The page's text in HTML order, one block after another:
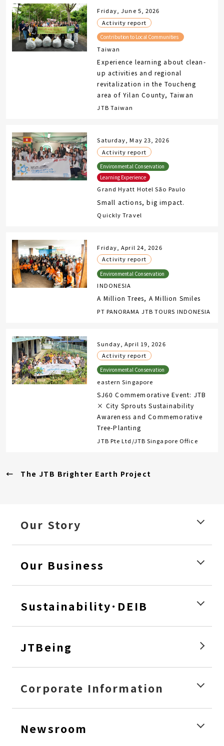
Friday, June 5, 2026
Activity report
Taiwan
Experience learning about clean-
up activities and regional
revitalization in the Toucheng
area of Yilan County, Taiwan
JTB Taiwan
Saturday, May 23, 2026
Activity report
Grand Hyatt Hotel São Paulo
Small actions, big impact.
Quickly Travel
Friday, April 24, 2026
Activity report
INDONESIA
A Million Trees, A Million Smiles
PT PANORAMA JTB TOURS INDONESIA
Sunday, April 19, 2026
Activity report
eastern Singapore
SJ60 Commemorative Event: JTB
× City Sprouts Sustainability
Awareness and Commemorative
Tree-Planting
JTB Pte Ltd/JTB Singapore Office
The JTB Brighter Earth Project
Our Story
Our Business
Sustainability･DEIB
JTBeing
Corporate Information
Newsroom